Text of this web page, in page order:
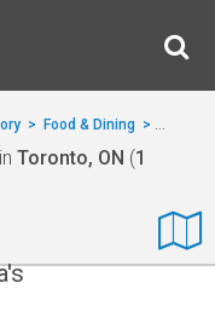
> Food & Dining > Pizza
in Toronto, ON (1